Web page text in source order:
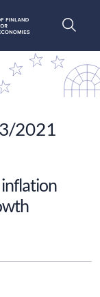
2021
inflation